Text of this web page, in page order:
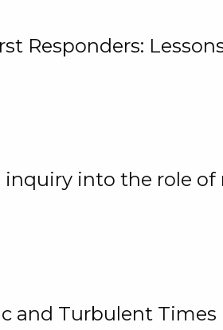
Responders:
into the role of
and Turbulent Times